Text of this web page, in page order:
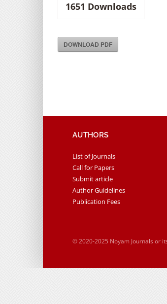
1651 Downloads
DOWNLOAD PDF
AUTHORS
List of Journals
Call for Papers
Submit article
Author Guidelines
Publication Fees
© 2020-2025 Noyam Journals or